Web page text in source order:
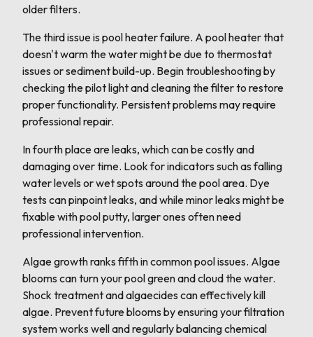
older filters.
The third issue is pool heater failure. A pool heater that
doesn't warm the water might be due to thermostat
issues or sediment build-up. Begin troubleshooting by
checking the pilot light and cleaning the filter to restore
proper functionality. Persistent problems may require
professional repair.
In fourth place are leaks, which can be costly and
damaging over time. Look for indicators such as falling
water levels or wet spots around the pool area. Dye
tests can pinpoint leaks, and while minor leaks might be
fixable with pool putty, larger ones often need
professional intervention.
Algae growth ranks fifth in common pool issues. Algae
blooms can turn your pool green and cloud the water.
Shock treatment and algaecides can effectively kill
algae. Prevent future blooms by ensuring your filtration
system works well and regularly balancing chemical